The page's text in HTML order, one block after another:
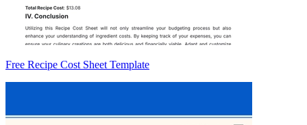
Free Recipe Cost Sheet Template